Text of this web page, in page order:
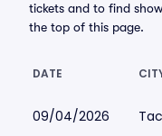
tickets and to find
the top of this page.
DATE
09/04/2026